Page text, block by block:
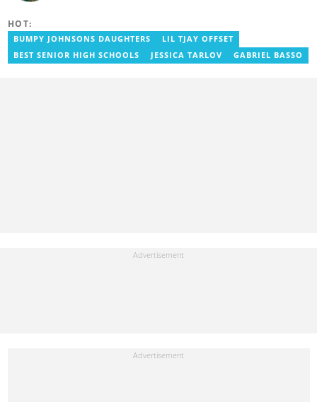
Limited, where she worked as a writer. Jessie also previously
served as a multimedia journalist for The Independent Ghana. In
2024, Jessie completed Google News Initiative News Lab courses
HOT:
BUMPY JOHNSONS DAUGHTERS
LIL TJAY OFFSET
BEST SENIOR HIGH SCHOOLS
JESSICA TARLOV GABRIEL BASSO